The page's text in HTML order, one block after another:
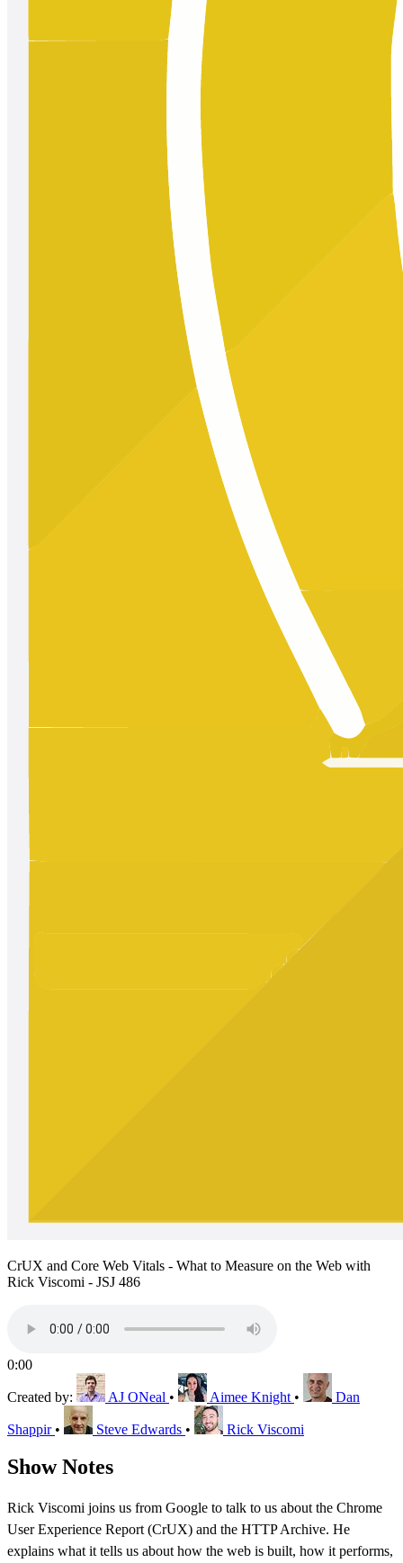
CrUX and Core Web Vitals - What to Measure on the Web with
Rick Viscomi - JSJ 486
0:00
Created by: AJ ONeal • Aimee Knight • Dan
Shappir • Steve Edwards • Rick Viscomi
Show Notes
Rick Viscomi joins us from Google to talk to us about the Chrome
User Experience Report (CrUX) and the HTTP Archive. He
explains what it tells us about how the web is built, how it performs,